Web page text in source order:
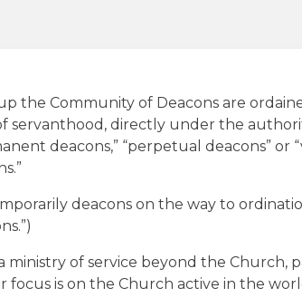
the Community of Deacons are
servanthood, directly under the
deacons,” “perpetual deacons” or
deacons on the way to
ministry of service beyond the
focus is on the Church active in the